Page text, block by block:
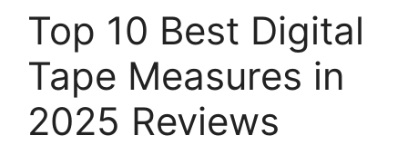
Top 10 Best Digital
Tape Measures in
2025 Reviews